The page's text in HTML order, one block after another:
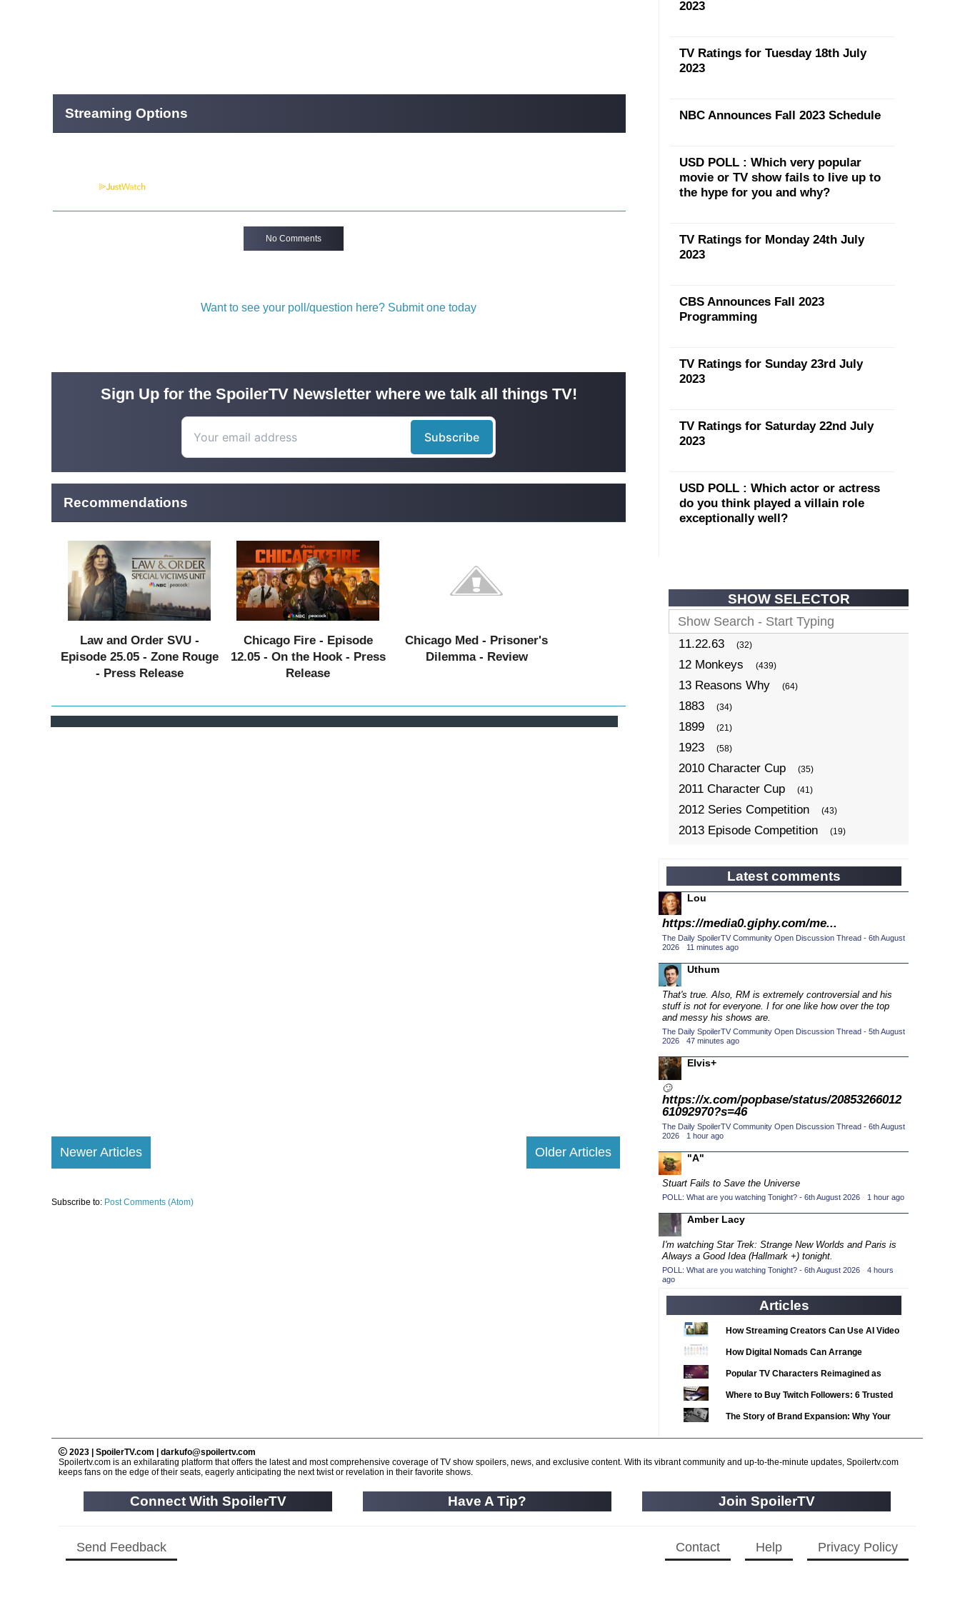
No Comments
Streaming Options
Want to see your poll/question here? Submit one today
Sign Up for the SpoilerTV Newsletter where we talk all things TV!
Recommendations
Law and Order SVU -
Episode 25.05 - Zone Rouge
- Press Release
Chicago Fire - Episode
12.05 - On the Hook - Press
Release
Chicago Med - Prisoner's
Dilemma - Review
Newer Articles Older Articles
Subscribe to: Post Comments (Atom)
2023
TV Ratings for Tuesday 18th July
2023
NBC Announces Fall 2023 Schedule
USD POLL : Which very popular
movie or TV show fails to live up to
the hype for you and why?
TV Ratings for Monday 24th July
2023
CBS Announces Fall 2023
Programming
TV Ratings for Sunday 23rd July
2023
TV Ratings for Saturday 22nd July
2023
USD POLL : Which actor or actress
do you think played a villain role
exceptionally well?
SHOW SELECTOR
11.22.63 (32)
12 Monkeys (439)
13 Reasons Why (64)
1883 (34)
1899 (21)
1923 (58)
2010 Character Cup (35)
2011 Character Cup (41)
2012 Series Competition (43)
2013 Episode Competition (19)
2014 Character Cup (22)
2014 Episode Competition (19)
2014 TV Series Competition
2015 Character Cup (17)
2015 Episode Competition
2015 TV Series Competition
2016 Character Cup (16)
2016 Episode Competition
2016 TV Series Competition
2017 CC (14)
2017 Episode Competition
2017 TV Series Competition (33)
2018 CC (15)
2018 Episode Competition
2018 TV Series Competition
2019 CC (14)
2019 Episode Competition
2019 TV Series Competition
2020 CC (15)
2020 Episode Competition (19)
2021 Episode Competition (11)
2021 Show Championship (18)
2022 CC (16)
2022 Episode Competition (11)
2022 TV Series Competition (16)
2023 TV Series Competition (16)
2024
24: Live Another Day (259)
Latest comments
Lou
https://media0.giphy.com/me...
The Daily SpoilerTV Community Open Discussion Thread - 6th August
2026 · 11 minutes ago
Uthum
That's true. Also, RM is extremely controversial and his
stuff is not for everyone. I for one like how over the top
and messy his shows are.
The Daily SpoilerTV Community Open Discussion Thread - 5th August
2026 · 47 minutes ago
Elvis+
🙄
https://x.com/popbase/status/20853266012
61092970?s=46
The Daily SpoilerTV Community Open Discussion Thread - 6th August
2026 · 1 hour ago
"A"
Stuart Fails to Save the Universe
POLL: What are you watching Tonight? - 6th August 2026 · 1 hour ago
Amber Lacy
I'm watching Star Trek: Strange New Worlds and Paris is
Always a Good Idea (Hallmark +) tonight.
POLL: What are you watching Tonight? - 6th August 2026 · 4 hours
ago
Articles
How Streaming Creators Can Use AI Video
Tools to Elevate Their Content
How Digital Nomads Can Arrange
Notarized Document Translations from
Popular TV Characters Reimagined as
Adopt Me Pets
Where to Buy Twitch Followers: 6 Trusted
Services Compared
The Story of Brand Expansion: Why Your
2023 | SpoilerTV.com | darkufo@spoilertv.com
Spoilertv.com is an exhilarating platform that offers the latest and most comprehensive coverage of TV show spoilers, news, and exclusive content. With its vibrant community and up-to-the-minute updates, Spoilertv.com
keeps fans on the edge of their seats, eagerly anticipating the next twist or revelation in their favorite shows.
Connect With SpoilerTV Have A Tip? Join SpoilerTV
Privacy Policy
Send Feedback Help
Contact